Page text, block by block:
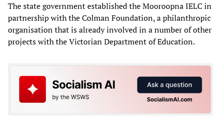
The state government established the Mooroopna IELC in
partnership with the Colman Foundation, a philanthropic
organisation that is already involved in a number of other
projects with the Victorian Department of Education.